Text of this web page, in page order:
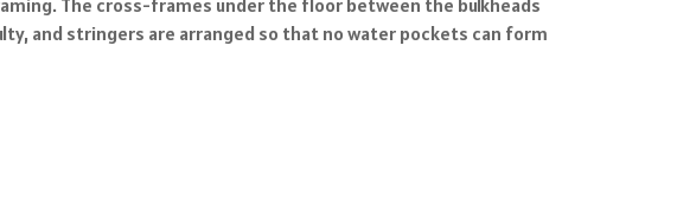
and stringers are arranged so that no water pockets can form